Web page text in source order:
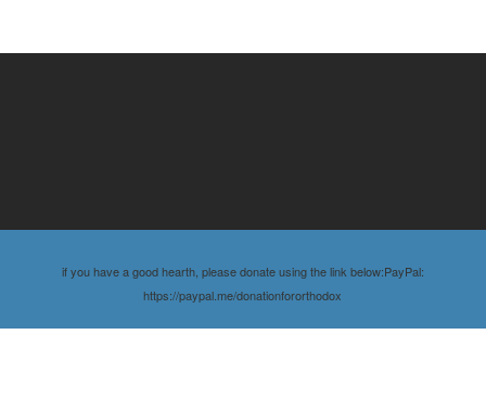
if you have a good hearth, please donate using the link below:PayPal:
https://paypal.me/donationfororthodox